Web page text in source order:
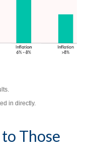
in directly.
Those